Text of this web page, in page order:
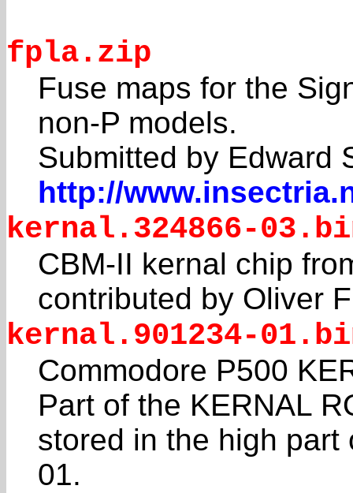
fpla.zip
Fuse maps for the
non-P models.
Submitted by Edward
http://
kernal.324866-
CBM-II kernal chip
contributed by Oliver
kernal.901234-
Commodore P500
Part of the KERNAL
stored in the high part
01.